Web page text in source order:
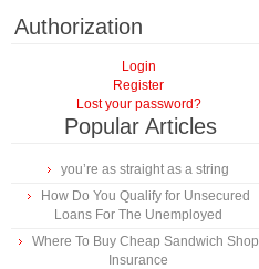
Authorization
Login
Register
Lost your password?
Popular Articles
you’re as straight as a string
How Do You Qualify for Unsecured
Loans For The Unemployed
Where To Buy Cheap Sandwich Shop
Insurance